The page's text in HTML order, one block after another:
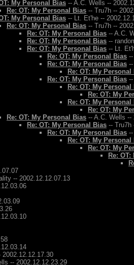
My Personal Bias -- A.C. Wells --
Re: OT: My Personal Bias -- Tru7h --
My Personal Bias -- Lt. Et'he --
Re: OT: My Personal Bias -- Tru7h --
Re: OT: My Personal Bias -- A.C.
Re: OT: My Personal Bias --
Re: OT: My Personal Bias -- Lt.
Re: OT: My Personal Bias
Re: OT: My Personal Bias
Re: OT: My Personal
Re: OT: My Personal Bias
Re: OT: My Personal
Re: OT: My
Re: OT: My Personal
Re: OT: My
Re: OT: My Personal Bias -- A.C. Wells --
Re: OT: My Personal Bias -- Tru7h
Re: OT: My Personal Bias
Re: OT: My Personal
Re: OT: My
Re:
-- 2002.12.12.07.13
2002.12.12.17.30
-- 2002.12.12.23.29